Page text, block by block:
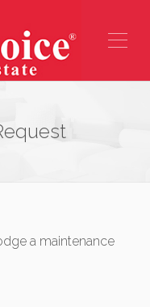
a maintenance